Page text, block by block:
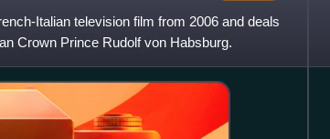
Italian television film from 2006 and deals
Crown Prince Rudolf von Habsburg.